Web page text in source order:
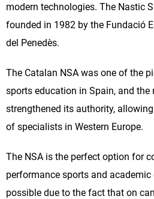
modern technologies. The Nastic
founded in 1982 by the Fundació
del Penedès.
The Catalan NSA was one of the
sports education in Spain, and the
strengthened its authority,
of specialists in Western Europe.
The NSA is the perfect option for
performance sports and
possible due to the fact that on